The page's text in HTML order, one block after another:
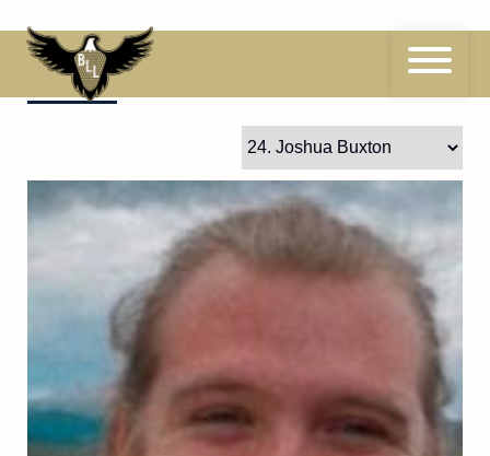
to
content24 Joshua Buxton